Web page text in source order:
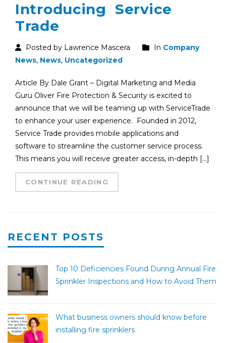
Introducing Service
Trade
Posted by Lawrence Mascera In Company
News, News, Uncategorized
Article By Dale Grant – Digital Marketing and Media
Guru Oliver Fire Protection & Security is excited to
announce that we will be teaming up with ServiceTrade
to enhance your user experience. Founded in 2012,
Service Trade provides mobile applications and
software to streamline the customer service process.
This means you will receive greater access, in-depth […]
CONTINUE READING
RECENT POSTS
Top 10 Deficiencies Found During Annual Fire
Sprinkler Inspections and How to Avoid Them
What business owners should know before
installing fire sprinklers